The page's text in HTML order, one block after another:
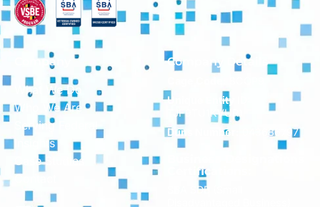
Company
What We Do
Who We Are
Serving Federal
Insights
Case Studies
Contact
Company Details
Unique Entity ID:
TJF9TU1KVUR1
Duns Number:
043686797
Certifications:
SBA SDB (Small